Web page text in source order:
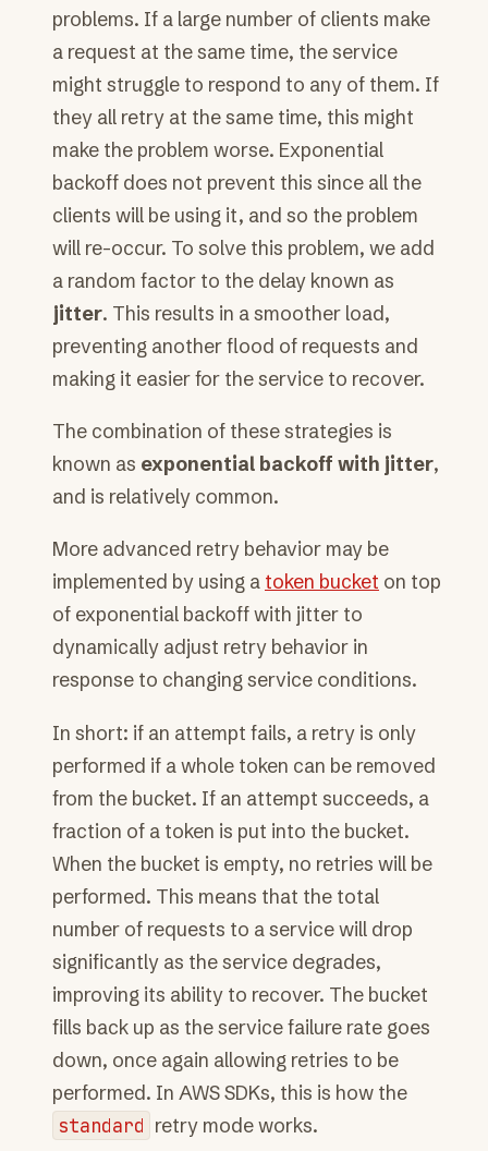
problems. If a large number of clients make
a request at the same time, the service
might struggle to respond to any of them. If
they all retry at the same time, this might
make the problem worse. Exponential
backoff does not prevent this since all the
clients will be using it, and so the problem
will re-occur. To solve this problem, we add
a random factor to the delay known as
jitter. This results in a smoother load,
preventing another flood of requests and
making it easier for the service to recover.
The combination of these strategies is
known as exponential backoff with jitter,
and is relatively common.
More advanced retry behavior may be
implemented by using a token bucket on top
of exponential backoff with jitter to
dynamically adjust retry behavior in
response to changing service conditions.
In short: if an attempt fails, a retry is only
performed if a whole token can be removed
from the bucket. If an attempt succeeds, a
fraction of a token is put into the bucket.
When the bucket is empty, no retries will be
performed. This means that the total
number of requests to a service will drop
significantly as the service degrades,
improving its ability to recover. The bucket
fills back up as the service failure rate goes
down, once again allowing retries to be
performed. In AWS SDKs, this is how the
standard retry mode works.